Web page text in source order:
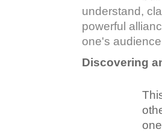
understand,
powerful
one's
Discovering